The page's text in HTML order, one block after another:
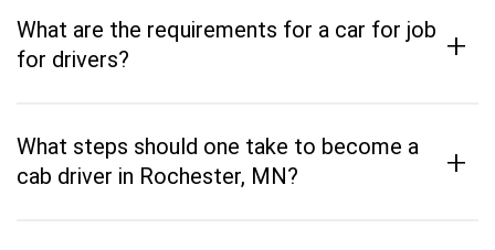
What are the requirements for a car for job
for drivers?
+
What steps should one take to become a
cab driver in Rochester, MN?
+